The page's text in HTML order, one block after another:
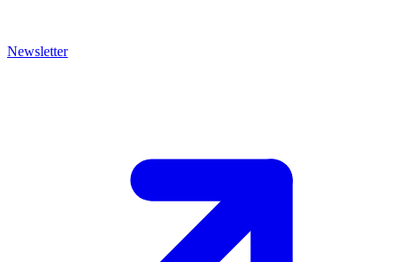
Newsletter